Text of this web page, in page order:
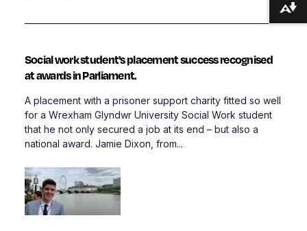
Social work student's placement success recognised
at awards in Parliament.
A placement with a prisoner support charity fitted so well
for a Wrexham Glyndwr University Social Work student
that he not only secured a job at its end – but also a
national award. Jamie Dixon, from...
Download alternative formats ...